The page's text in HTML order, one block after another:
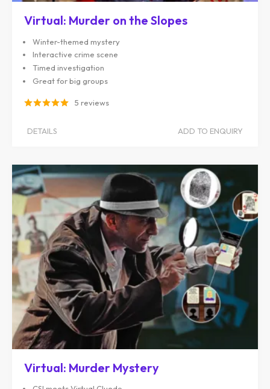
Virtual: Murder on the Slopes
Winter-themed mystery
Interactive crime scene
Timed investigation
Great for big groups
5 reviews
DETAILS ADD TO ENQUIRY
Virtual: Murder Mystery